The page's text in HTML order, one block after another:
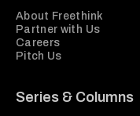
About Freethink
Partner with Us
Careers
Pitch Us
Series & Columns